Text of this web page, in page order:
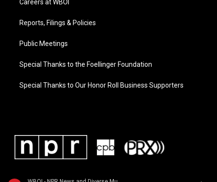
Careers at WBOI
Reports, Filings & Policies
Public Meetings
Special Thanks to the Foellinger Foundation
Special Thanks to Our Honor Roll Business Supporters